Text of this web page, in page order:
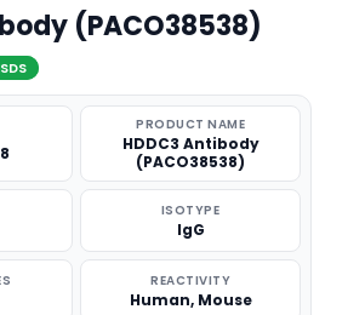
(PACO38538)
PRODUCT NAME
HDDC3 Antibody
(PACO38538)
ISOTYPE
IgG
REACTIVITY
Human, Mouse